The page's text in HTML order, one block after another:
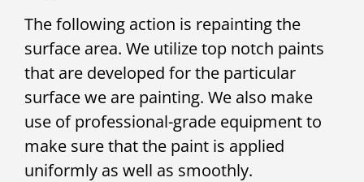
The following action is repainting the
surface area. We utilize top notch paints
that are developed for the particular
surface we are painting. We also make
use of professional-grade equipment to
make sure that the paint is applied
uniformly as well as smoothly.